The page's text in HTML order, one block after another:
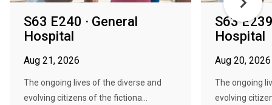
S63 E240 · General
Hospital
Aug 21, 2026
The ongoing lives of the diverse and
evolving citizens of the fictiona...
S63
Hospital
Aug 20, 2026
The ongoing
evolving